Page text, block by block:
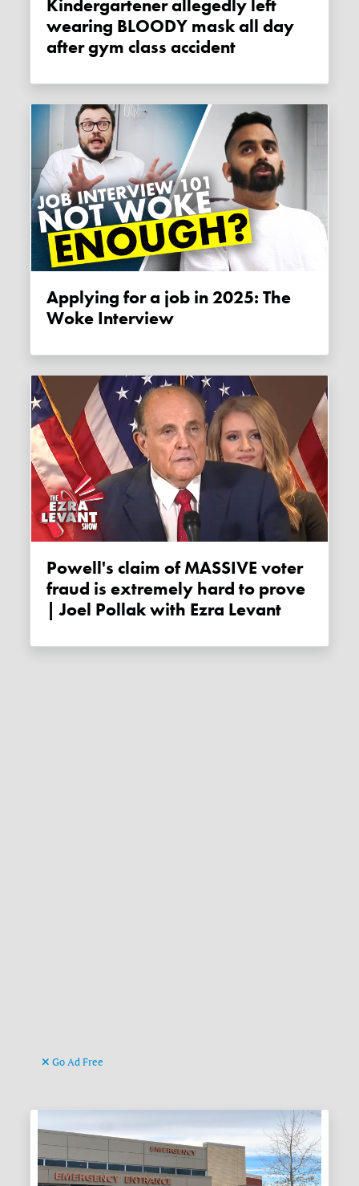
Kindergartener allegedly left
wearing BLOODY mask all day
after gym class accident
Applying for a job in 2025: The
Woke Interview
Powell's claim of MASSIVE voter
fraud is extremely hard to prove
| Joel Pollak with Ezra Levant
Go Ad Free